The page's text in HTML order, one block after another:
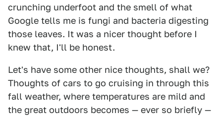
crunching underfoot and the smell of what
Google tells me is fungi and bacteria digesting
those leaves. It was a nicer thought before I
knew that, I'll be honest.
Let's have some other nice thoughts, shall we?
Thoughts of cars to go cruising in through this
fall weather, where temperatures are mild and
the great outdoors becomes — ever so briefly —